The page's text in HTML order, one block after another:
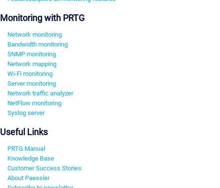
Monitoring with PRTG
Network monitoring
Bandwidth monitoring
SNMP monitoring
Network mapping
Wi-Fi monitoring
Server monitoring
Network traffic analyzer
NetFlow monitoring
Syslog server
Useful Links
PRTG Manual
Knowledge Base
Customer Success Stories
About Paessler